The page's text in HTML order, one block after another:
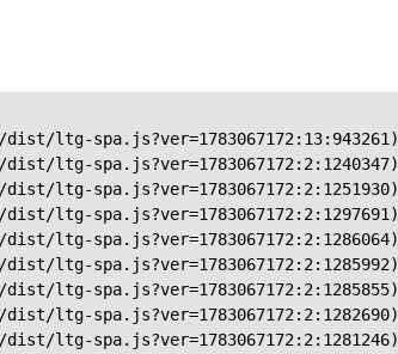
ltg-spa.js?ver=1783067172:13:943261)
ltg-spa.js?ver=1783067172:2:1240347)
ltg-spa.js?ver=1783067172:2:1251930)
ltg-spa.js?ver=1783067172:2:1297691)
ltg-spa.js?ver=1783067172:2:1286064)
ltg-spa.js?ver=1783067172:2:1285992)
ltg-spa.js?ver=1783067172:2:1285855)
ltg-spa.js?ver=1783067172:2:1282690)
ltg-spa.js?ver=1783067172:2:1281246)